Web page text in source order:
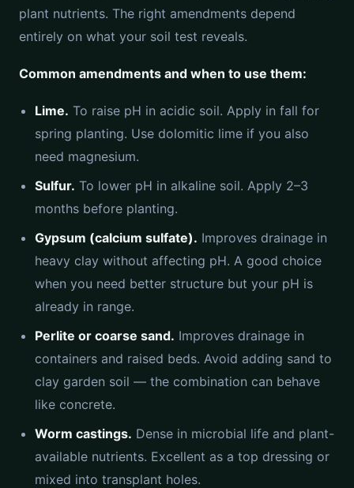
plant nutrients. The right amendments depend
entirely on what your soil test reveals.
Common amendments and when to use them:
Lime. To raise pH in acidic soil. Apply in fall for
spring planting. Use dolomitic lime if you also
need magnesium.
Sulfur. To lower pH in alkaline soil. Apply 2–3
months before planting.
Gypsum (calcium sulfate). Improves drainage in
heavy clay without affecting pH. A good choice
when you need better structure but your pH is
already in range.
Perlite or coarse sand. Improves drainage in
containers and raised beds. Avoid adding sand to
clay garden soil — the combination can behave
like concrete.
Worm castings. Dense in microbial life and plant-
available nutrients. Excellent as a top dressing or
mixed into transplant holes.